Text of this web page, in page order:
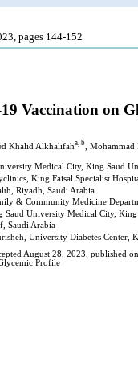
pages 144-152
Vaccination on
Khalid Alkhalifaha, b ,
Medical City, King Saud
King Faisal Specialist
Riyadh, Saudi Arabia
& Community Medicine
University Medical City,
Saudi Arabia
University Diabetes
August 28, 2023, published
Profile